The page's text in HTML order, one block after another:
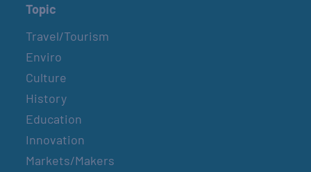
Topic
Travel/Tourism
Enviro
Culture
History
Education
Innovation
Markets/Makers